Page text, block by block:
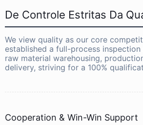
De Controle Estritas Da
We view quality as our core
established a full-process
raw material warehousing,
delivery, striving for a 100%
Cooperation & Win-Win Support